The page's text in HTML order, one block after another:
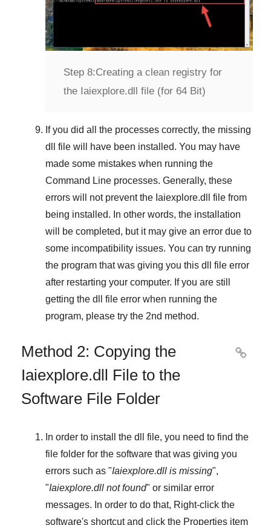
Step 8:Creating a clean registry for
the Iaiexplore.dll file (for 64 Bit)
If you did all the processes correctly, the missing
dll file will have been installed. You may have
made some mistakes when running the
Command Line processes. Generally, these
errors will not prevent the Iaiexplore.dll
file from
being installed. In other words, the installation
will be completed, but it may give an error due to
some incompatibility issues. You can try running
the program that was giving you this dll file error
after restarting your computer. If you are still
getting the dll file error when running the
program, please try the 2nd method.
Method 2: Copying the
Iaiexplore.dll File to the
Software File Folder

In order to install the dll file, you need to find the
file folder for the software that was giving you
errors such as "Iaiexplore.dll is missing",
"Iaiexplore.dll not found" or similar error
messages. In order to do that, Right-click the
software's shortcut and click the Properties item